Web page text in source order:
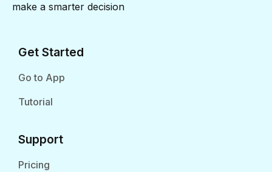
make a smarter decision
Get Started
Go to App
Tutorial
Support
Pricing